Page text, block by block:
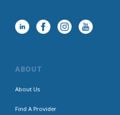
ABOUT
About Us
Find A Provider